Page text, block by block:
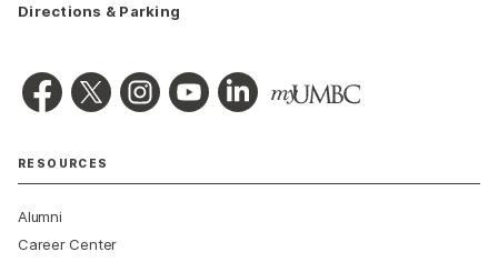
Directions & Parking
RESOURCES
Alumni
Career Center